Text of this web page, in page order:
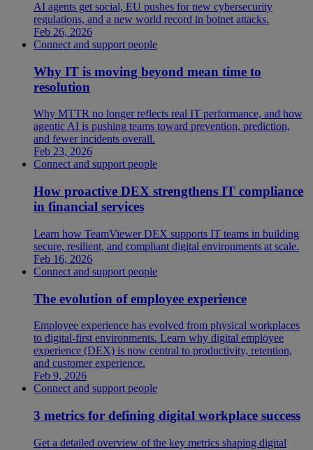
AI agents get social, EU pushes for new cybersecurity
regulations, and a new world record in botnet attacks.
Feb 26, 2026
Connect and support people
Why IT is moving beyond mean time to
resolution
Why MTTR no longer reflects real IT performance, and how
agentic AI is pushing teams toward prevention, prediction,
and fewer incidents overall.
Feb 23, 2026
Connect and support people
How proactive DEX strengthens IT compliance
in financial services
Learn how TeamViewer DEX supports IT teams in building
secure, resilient, and compliant digital environments at scale.
Feb 16, 2026
Connect and support people
The evolution of employee experience
Employee experience has evolved from physical workplaces
to digital-first environments. Learn why digital employee
experience (DEX) is now central to productivity, retention,
and customer experience.
Feb 9, 2026
Connect and support people
3 metrics for defining digital workplace success
Get a detailed overview of the key metrics shaping digital